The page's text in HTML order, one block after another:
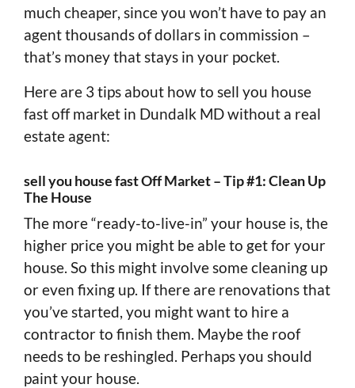
much cheaper, since you won’t have to pay an
agent thousands of dollars in commission –
that’s money that stays in your pocket.
Here are 3 tips about how to sell you house
fast off market in Dundalk MD without a real
estate agent:
sell you house fast Off Market – Tip #1: Clean Up
The House
The more “ready-to-live-in” your house is, the
higher price you might be able to get for your
house. So this might involve some cleaning up
or even fixing up. If there are renovations that
you’ve started, you might want to hire a
contractor to finish them. Maybe the roof
needs to be reshingled. Perhaps you should
paint your house.